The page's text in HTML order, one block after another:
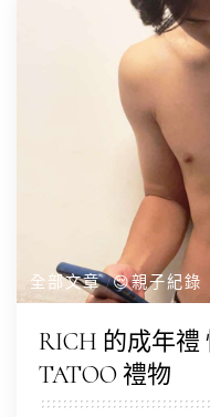
全部文章 😌親子紀錄
RICH 的成年禮
TATOO 禮物